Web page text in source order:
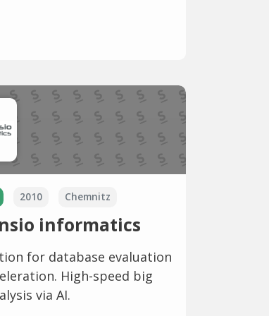
2010 Chemnitz
informatics
for database evaluation
High-speed big
via AI.